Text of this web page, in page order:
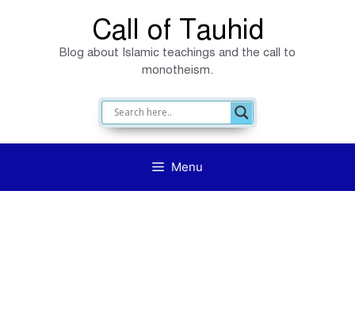
Call of Tauhid
Blog about Islamic teachings and the call to
monotheism.
Menu